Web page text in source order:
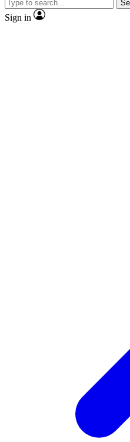
Sign in